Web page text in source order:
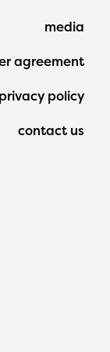
media
agreement
privacy policy
contact us